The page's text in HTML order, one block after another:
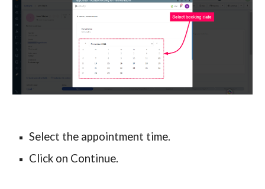
Select the appointment time.
Click on Continue.